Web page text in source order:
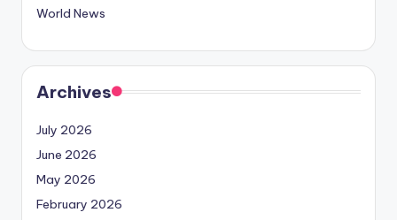
World News
Archives
July 2026
June 2026
May 2026
February 2026